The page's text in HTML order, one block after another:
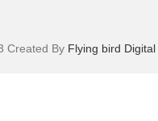
Created By Flying bird Digital